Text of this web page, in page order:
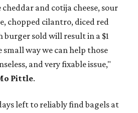
and cotija cheese, sour
chopped cilantro, diced red
burger sold will result in a $1
small way we can help those
and very fixable issue,"
Pittle.
left to reliably find bagels at